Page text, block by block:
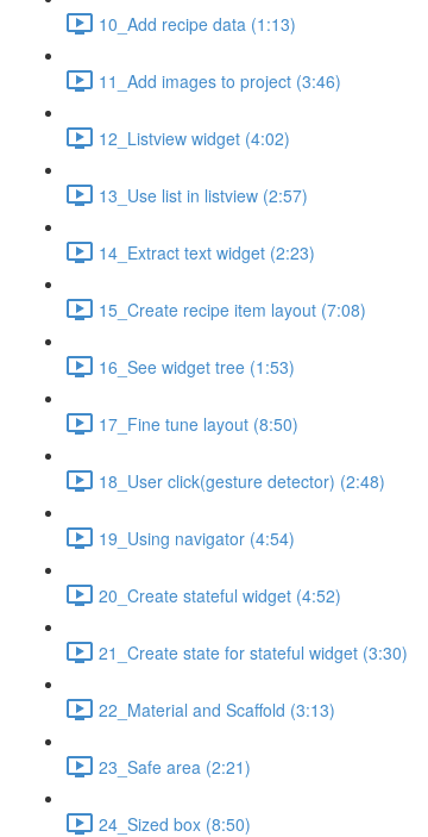
10_Add recipe data (1:13)
11_Add images to project (3:46)
12_Listview widget (4:02)
13_Use list in listview (2:57)
14_Extract text widget (2:23)
15_Create recipe item layout (7:08)
16_See widget tree (1:53)
17_Fine tune layout (8:50)
18_User click(gesture detector) (2:48)
19_Using navigator (4:54)
20_Create stateful widget (4:52)
21_Create state for stateful widget (3:30)
22_Material and Scaffold (3:13)
23_Safe area (2:21)
24_Sized box (8:50)